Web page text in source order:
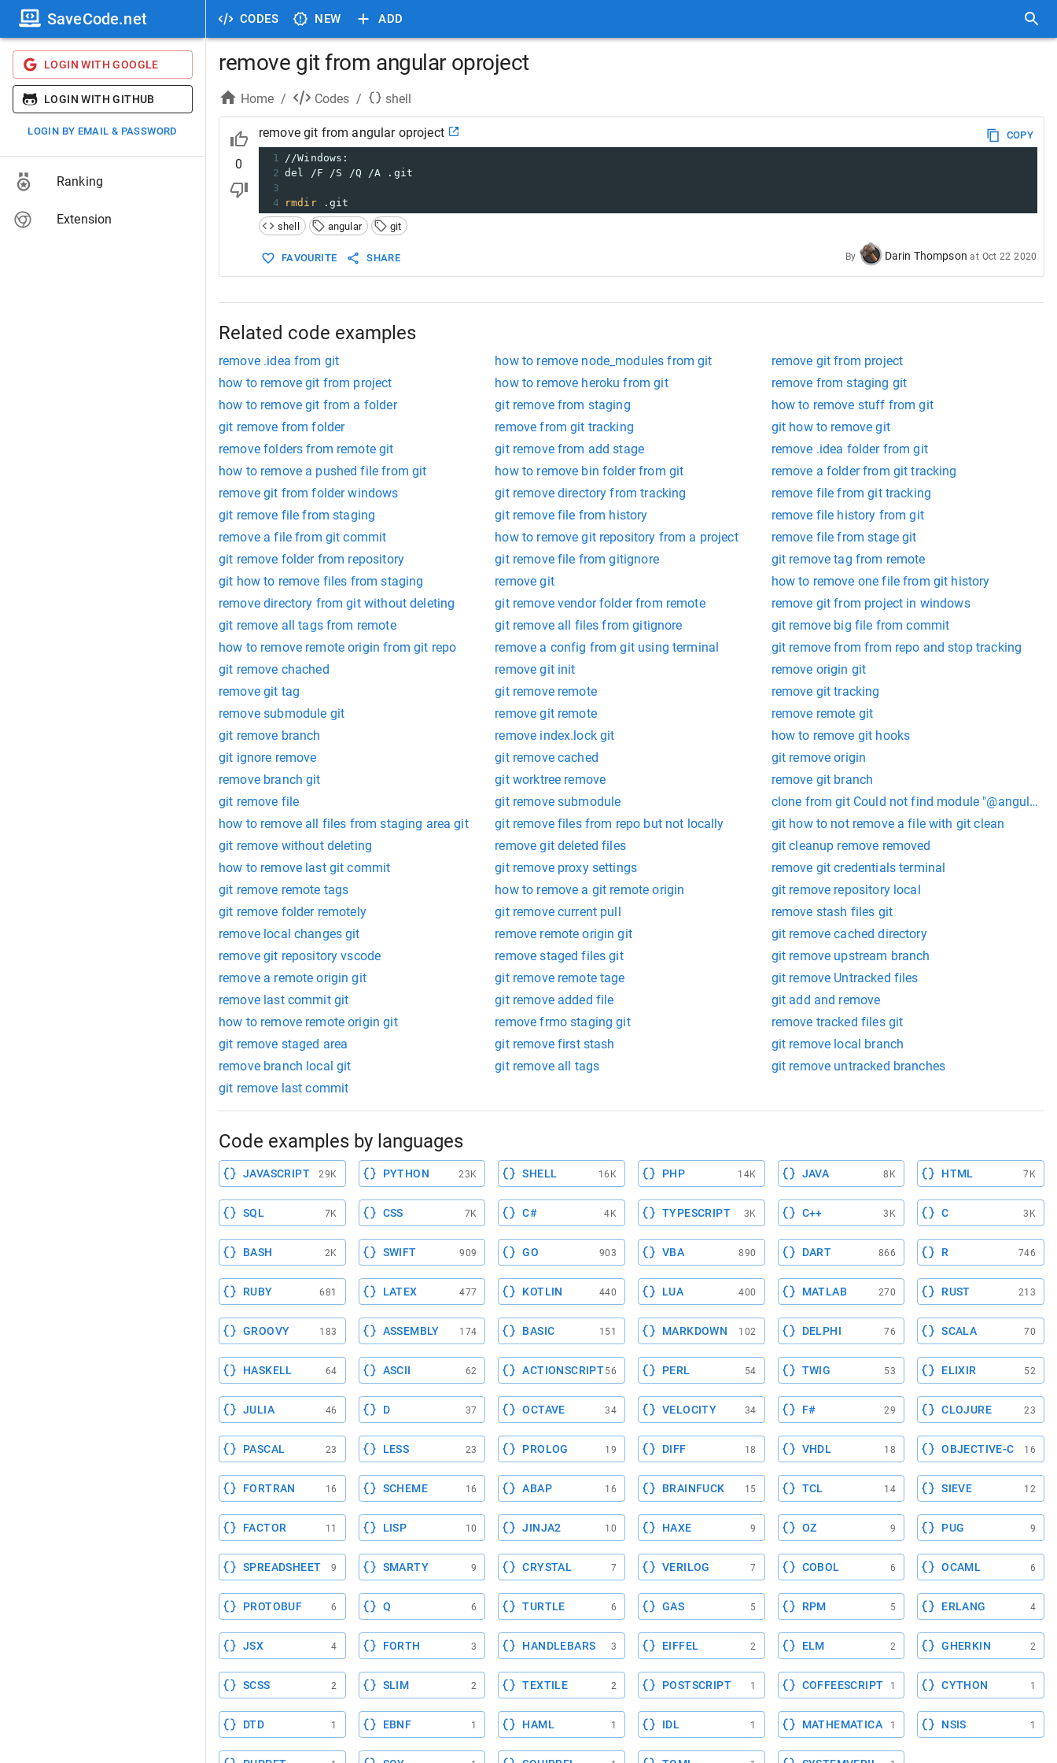
CODES NEW ADD
SaveCode.net
LOGIN WITH GOOGLE
LOGIN WITH GITHUB
LOGIN BY EMAIL & PASSWORD
Ranking
Extension
remove git from angular oproject
Home / Codes / shell
0
remove git from angular oproject
COPY
1 //Windows:
2 del /F /S /Q /A .git
3
4
rmdir .git
shell
angular git
FAVOURITE SHARE By Darin Thompson at Oct 22 2020
Related code examples
remove .idea from git how to remove node_modules from git
remove git from project
how to remove git from project
how to remove heroku from git
remove from staging git
how to remove git from a folder
git remove from staging
how to remove stuff from git
git remove from folder
remove from git tracking
git how to remove git
remove folders from remote git
git remove from add stage
remove .idea folder from git
how to remove a pushed file from git
how to remove bin folder from git
remove a folder from git tracking
remove git from folder windows
git remove directory from tracking
remove file from git tracking
git remove file from staging
git remove file from history
remove file history from git
remove a file from git commit
how to remove git repository from a project
remove file from stage git
git remove folder from repository
git remove file from gitignore
git remove tag from remote
git how to remove files from staging
remove git
how to remove one file from git history
remove directory from git without deleting
git remove vendor folder from remote
remove git from project in windows
git remove all tags from remote
git remove all files from gitignore
git remove big file from commit
how to remove remote origin from git repo
remove a config from git using terminal
git remove from from repo and stop tracking
git remove chached
remove git init
remove origin git
remove git tag
git remove remote
remove git tracking
remove submodule git
remove git remote
remove remote git
git remove branch
remove index.lock git
how to remove git hooks
git ignore remove
git remove cached
git remove origin
remove branch git
git worktree remove
remove git branch
git remove file
git remove submodule
clone from git Could not find module "@angular-
how to remove all files from staging area git
git remove files from repo but not locally
git how to not remove a file with git clean
git remove without deleting
remove git deleted files
git cleanup remove removed
how to remove last git commit
git remove proxy settings
remove git credentials terminal
git remove remote tags
how to remove a git remote origin
git remove repository local
git remove folder remotely
git remove current pull
remove stash files git
remove local changes git
remove remote origin git
git remove cached directory
remove git repository vscode
remove staged files git
git remove upstream branch
remove a remote origin git
git remove remote tage
git remove Untracked files
remove last commit git
git remove added file
git add and remove
how to remove remote origin git
remove frmo staging git
remove tracked files git
git remove staged area
git remove first stash
git remove local branch
remove branch local git
git remove all tags
git remove untracked branches
git remove last commit
Code examples by languages
JAVASCRIPT 29K PYTHON 23K SHELL 16K PHP 14K JAVA 8K HTML 7K
SQL 7K CSS 7K C# 4K TYPESCRIPT 3K C++ 3K C 3K
BASH 2K SWIFT 909 GO 903 VBA 890 DART 866 R 746
RUBY 681 LATEX 477 KOTLIN 440 LUA 400 MATLAB 270 RUST 213
GROOVY 183 ASSEMBLY 174 BASIC 151 MARKDOWN 102 DELPHI 76 SCALA 70
HASKELL 64 ASCII 62 ACTIONSCRIPT56 PERL 54 TWIG 53 ELIXIR 52
JULIA 46 D 37 OCTAVE 34 VELOCITY 34 F# 29 CLOJURE 23
PASCAL 23 LESS 23 PROLOG 19 DIFF 18 VHDL 18 OBJECTIVE-C 16
FORTRAN 16 SCHEME 16 ABAP 16 BRAINFUCK 15 TCL 14 SIEVE 12
FACTOR 11 LISP 10 JINJA2 10 HAXE 9 OZ 9 PUG 9
SPREADSHEET 9 SMARTY 9 CRYSTAL 7 VERILOG 7 COBOL 6 OCAML 6
PROTOBUF 6 Q 6 TURTLE 6 GAS 5 RPM 5 ERLANG 4
JSX 4 FORTH 3 HANDLEBARS 3 EIFFEL 2 ELM 2 GHERKIN 2
SCSS 2 SLIM 2 TEXTILE 2 POSTSCRIPT 1 COFFEESCRIPT 1 CYTHON 1
DTD 1 EBNF 1 HAML 1 IDL 1 MATHEMATICA 1 NSIS 1